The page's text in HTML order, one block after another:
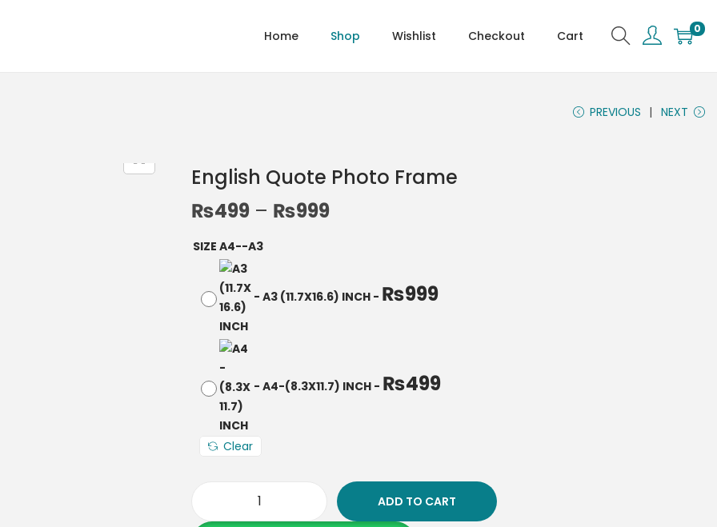
Home Shop Wishlist Checkout Cart 0
PREVIOUS NEXT
English Quote Photo Frame
₨499 – ₨999
SIZE A4--A3
- A3 (11.7X16.6) INCH - ₨999
- A4-(8.3X11.7) INCH - ₨499
Clear
ADD TO CART